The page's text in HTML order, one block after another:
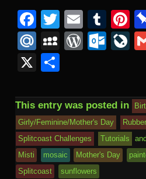
Facebook
Twitter
Email
Mail.Ru
MySpace
X
This entry was posted in
Girly/Feminine/Mother's Day
Splitcoast Challenges
Tutorials
Misti
mosaic Mother's Day
Splitcoast
sunflowers